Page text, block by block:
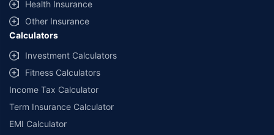
Health Insurance
Other Insurance
Calculators
Investment Calculators
Fitness Calculators
Income Tax Calculator
Term Insurance Calculator
EMI Calculator